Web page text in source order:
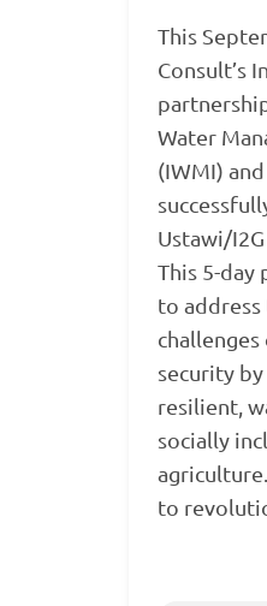
This
Consult’s
Water
(IWMI)
Ustawi/
This 5-day
to address
security
resilient,
socially
to